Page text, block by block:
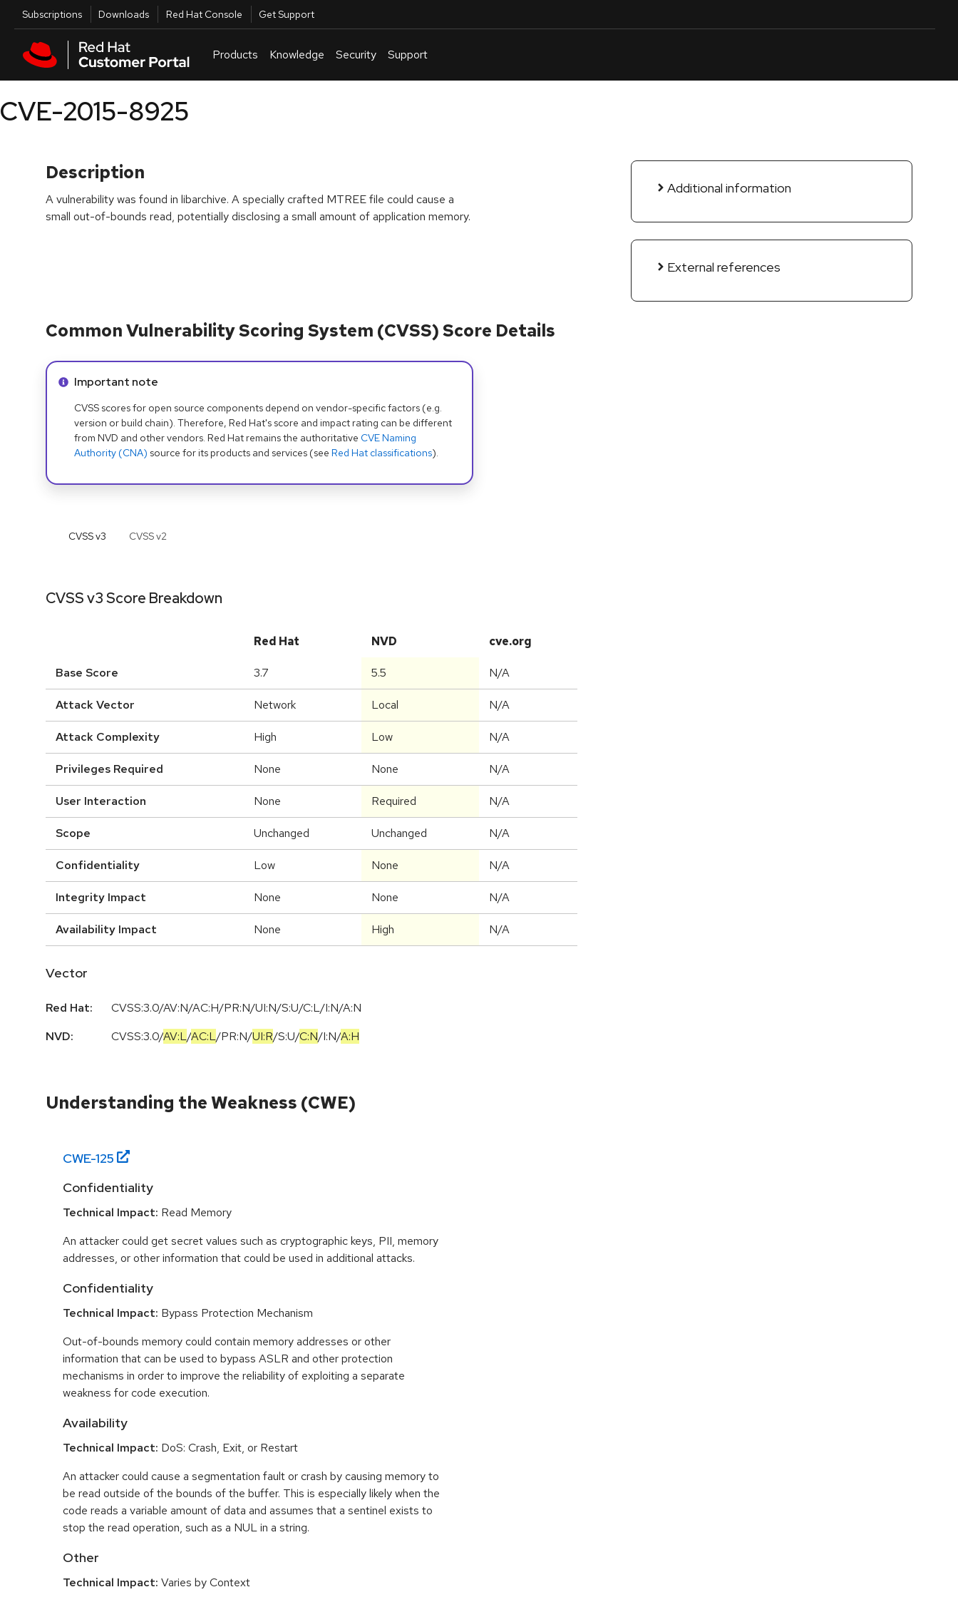
Skip to main content
Utilities
Subscriptions Downloads Red Hat Console Get Support
Products Knowledge Security Support
CVE-2015-8925
Description
A vulnerability was found in libarchive. A specially crafted MTREE file could cause a
small out-of-bounds read, potentially disclosing a small amount of application memory.
Additional information
External references
Common Vulnerability Scoring System (CVSS) Score Details
Info alert:
Important note
CVSS scores for open source components depend on vendor-specific factors (e.g.
version or build chain). Therefore, Red Hat's score and impact rating can be different
from NVD and other vendors. Red Hat remains the authoritative CVE Naming
Authority (CNA) source for its products and services (see Red Hat classifications).
CVSS v3 CVSS v2
CVSS v3 Score Breakdown
Red Hat NVD cve.org
Base Score 3.7 5.5 N/A
Attack Vector Network Local N/A
Attack Complexity High Low N/A
Privileges Required None None N/A
User Interaction None Required N/A
Scope Unchanged Unchanged N/A
Confidentiality Low None N/A
Integrity Impact None None N/A
Availability Impact None High N/A
Vector
Red Hat:
CVSS:3.0/AV:N/AC:H/PR:N/UI:N/S:U/C:L/I:N/A:N
NVD:
CVSS:3.0/AV:L/AC:L/PR:N/UI:R/S:U/C:N/I:N/A:H
Understanding the Weakness (CWE)
CWE-125
Confidentiality
Technical Impact: Read Memory
An attacker could get secret values such as cryptographic keys, PII, memory
addresses, or other information that could be used in additional attacks.
Confidentiality
Technical Impact: Bypass Protection Mechanism
Out-of-bounds memory could contain memory addresses or other
information that can be used to bypass ASLR and other protection
mechanisms in order to improve the reliability of exploiting a separate
weakness for code execution.
Availability
Technical Impact: DoS: Crash, Exit, or Restart
An attacker could cause a segmentation fault or crash by causing memory to
be read outside of the bounds of the buffer. This is especially likely when the
code reads a variable amount of data and assumes that a sentinel exists to
stop the read operation, such as a NUL in a string.
Other
Technical Impact: Varies by Context